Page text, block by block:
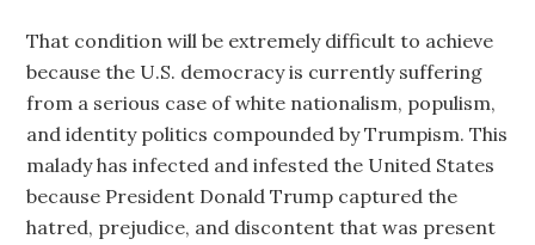
That condition will be extremely difficult to achieve
because the U.S. democracy is currently suffering
from a serious case of white nationalism, populism,
and identity politics compounded by Trumpism. This
malady has infected and infested the United States
because President Donald Trump captured the
hatred, prejudice, and discontent that was present